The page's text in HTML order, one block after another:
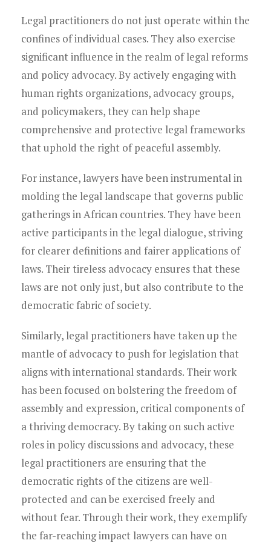
Legal practitioners do not just operate within the
confines of individual cases. They also exercise
significant influence in the realm of legal reforms
and policy advocacy. By actively engaging with
human rights organizations, advocacy groups,
and policymakers, they can help shape
comprehensive and protective legal frameworks
that uphold the right of peaceful assembly.
For instance, lawyers have been instrumental in
molding the legal landscape that governs public
gatherings in African countries. They have been
active participants in the legal dialogue, striving
for clearer definitions and fairer applications of
laws. Their tireless advocacy ensures that these
laws are not only just, but also contribute to the
democratic fabric of society.
Similarly, legal practitioners have taken up the
mantle of advocacy to push for legislation that
aligns with international standards. Their work
has been focused on bolstering the freedom of
assembly and expression, critical components of
a thriving democracy. By taking on such active
roles in policy discussions and advocacy, these
legal practitioners are ensuring that the
democratic rights of the citizens are well-
protected and can be exercised freely and
without fear. Through their work, they exemplify
the far-reaching impact lawyers can have on